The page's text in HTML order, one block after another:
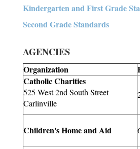
Kindergarten and First Grade
Second Grade Standards
AGENCIES
Organization
Catholic Charities
525 West 2nd South Street
Carlinville
Children's Home and Aid